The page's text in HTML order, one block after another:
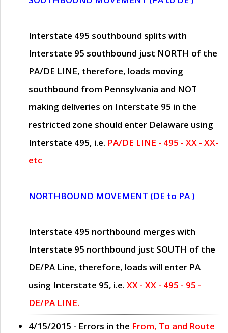
Interstate 495 southbound splits with
Interstate 95 southbound just NORTH of the
PA/DE LINE, therefore, loads moving
southbound from Pennsylvania and NOT
making deliveries on Interstate 95 in the
restricted zone should enter Delaware using
Interstate 495, i.e. PA/DE LINE - 495 - XX - XX-
etc
NORTHBOUND MOVEMENT (DE to PA )
Interstate 495 northbound merges with
Interstate 95 northbound just SOUTH of the
DE/PA Line, therefore, loads will enter PA
using Interstate 95, i.e. XX - XX - 495 - 95 -
DE/PA LINE.
4/15/2015 - Errors in the From, To and Route